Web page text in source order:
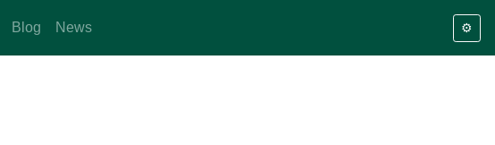
Blog News ⚙️